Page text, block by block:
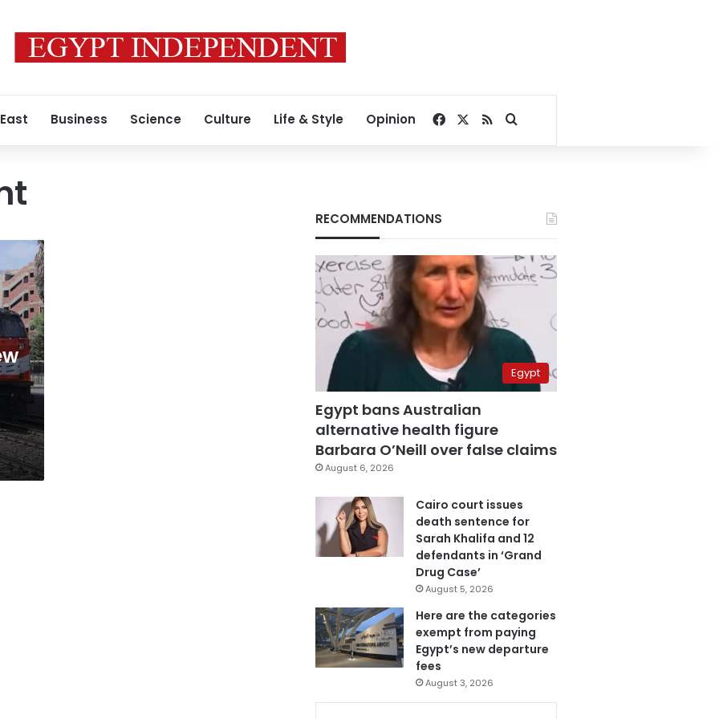
Business Science Culture Life & Style Opinion Facebook
RSSSearch for
RECOMMENDATIONS
Egypt
Egypt bans Australian
alternative health figure
Barbara O’Neill over false claims
August 6, 2026
Cairo court issues
death sentence for
Sarah Khalifa and 12
defendants in ‘Grand
Drug Case’
August 5, 2026
Here are the categories
exempt from paying
Egypt’s new departure
fees
August 3, 2026